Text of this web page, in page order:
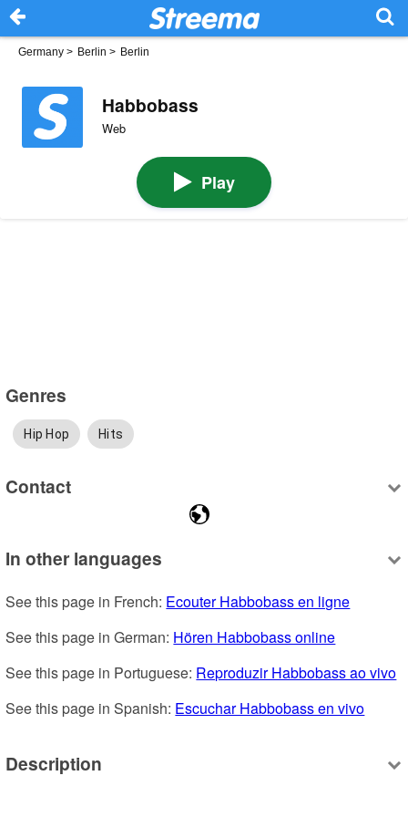
Germany > Berlin > Berlin
Habbobass
Web
Play
Genres
Hip Hop Hits
Contact
In other languages
See this page in French: Ecouter Habbobass en ligne
See this page in German: Hören Habbobass online
See this page in Portuguese: Reproduzir Habbobass ao vivo
See this page in Spanish: Escuchar Habbobass en vivo
Description